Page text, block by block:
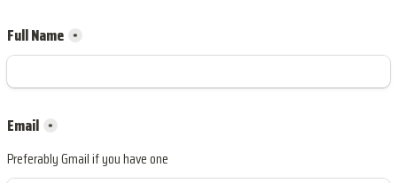
Full Name *
*
Preferably Gmail if you have one